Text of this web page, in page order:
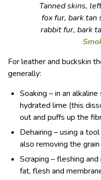
Tanned skins,
fox fur, bark tan
rabbit fur, bark
For leather and buckskin
generally:
Soaking – in an
hydrated lime (this
out and puffs up the
Dehairing – using a
also removing the
Scraping – fleshing
fat, flesh and